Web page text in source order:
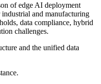
of edge AI deployment
and manufacturing
data compliance, hybrid
challenges.
and the unified data